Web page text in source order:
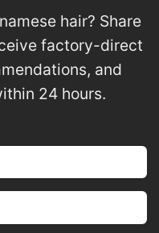
hair? Share
factory-direct
and
24 hours.